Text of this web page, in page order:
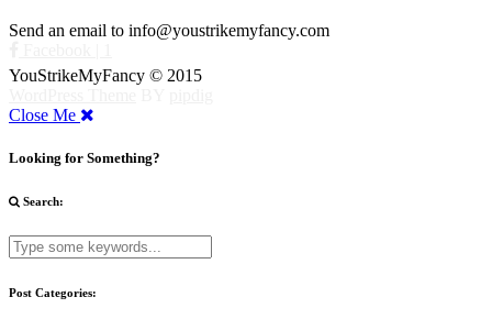
Send an email to info@youstrikemyfancy.com
YouStrikeMyFancy © 2015
Close Me
Looking for Something?
Search:
Post Categories: